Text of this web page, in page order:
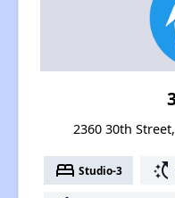
2360 30th
bed Studio-3 switch_access_shortcut